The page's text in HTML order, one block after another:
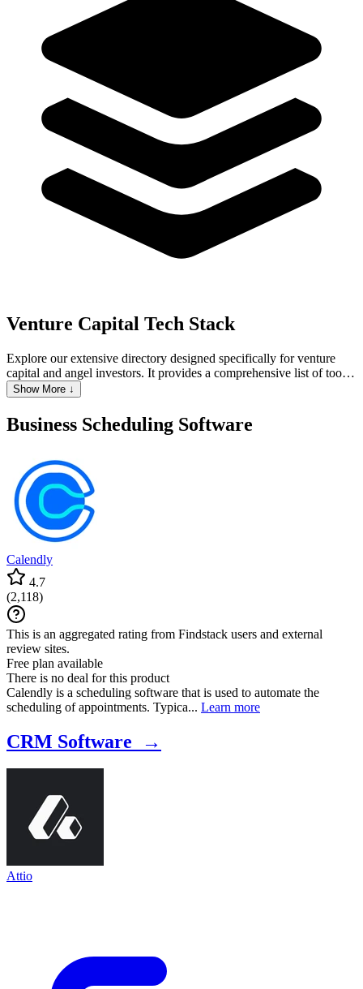
Venture Capital Tech Stack
Explore our extensive directory designed specifically for venture
capital and angel investors. It provides a comprehensive list of tools
and resources that are essential for managing various aspects of
venture capital activities. We cover a wide range of categories,
including CRM for tracking interactions with potential portfolio
companies and founders, Portfolio Management software for
Administration & Reporting tools for efficient fund management and
reporting.
Show More ↓
Business Scheduling Software
Calendly
4.7
(2,118)
This is an aggregated rating from Findstack users and external
review sites.
Free plan available
There is no deal for this product
Calendly is a scheduling software that is used to automate the
scheduling of appointments. Typica... Learn more
CRM Software →
Attio